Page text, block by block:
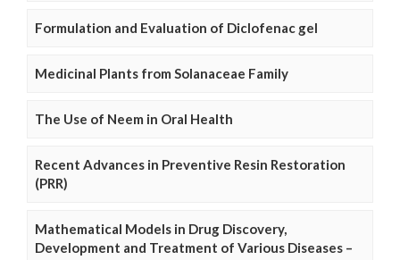
Formulation and Evaluation of Diclofenac gel
Medicinal Plants from Solanaceae Family
The Use of Neem in Oral Health
Recent Advances in Preventive Resin Restoration
(PRR)
Mathematical Models in Drug Discovery,
Development and Treatment of Various Diseases –